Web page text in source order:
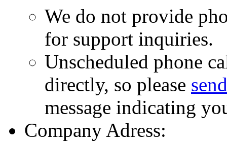
We do not provide
for support inquiries.
Unscheduled phone
directly, so please
message indicating
Company Adress: